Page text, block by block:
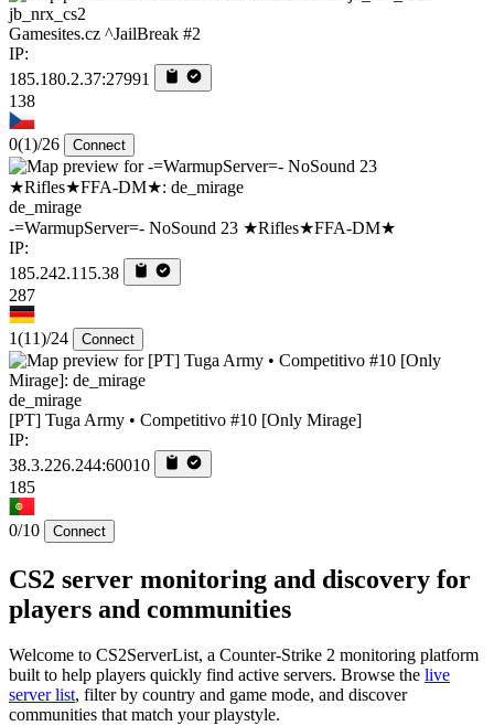
jb_nrx_cs2
Gamesites.cz ^JailBreak #2
IP:
185.180.2.37:27991
138
0(1)/26 Connect
de_mirage
-=WarmupServer=- NoSound 23 ★Rifles★FFA-DM★
IP:
185.242.115.38
287
1(11)/24 Connect
de_mirage
[PT] Tuga Army • Competitivo #10 [Only Mirage]
IP:
38.3.226.244:60010
185
0/10 Connect
CS2 server monitoring and discovery for
players and communities
Welcome to CS2ServerList, a Counter-Strike 2 monitoring platform
built to help players quickly find active servers. Browse the live
server list, filter by country and game mode, and discover
communities that match your playstyle.